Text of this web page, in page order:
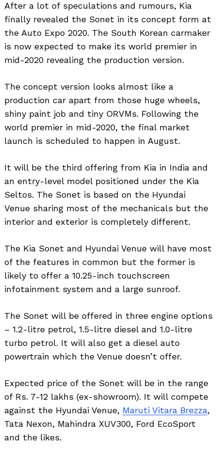
After a lot of speculations and rumours, Kia
finally revealed the Sonet in its concept form at
the Auto Expo 2020. The South Korean carmaker
is now expected to make its world premier in
mid-2020 revealing the production version.
The concept version looks almost like a
production car apart from those huge wheels,
shiny paint job and tiny ORVMs. Following the
world premier in mid-2020, the final market
launch is scheduled to happen in August.
It will be the third offering from Kia in India and
an entry-level model positioned under the Kia
Seltos. The Sonet is based on the Hyundai
Venue sharing most of the mechanicals but the
interior and exterior is completely different.
The Kia Sonet and Hyundai Venue will have most
of the features in common but the former is
likely to offer a 10.25-inch touchscreen
infotainment system and a large sunroof.
The Sonet will be offered in three engine options
– 1.2-litre petrol, 1.5-litre diesel and 1.0-litre
turbo petrol. It will also get a diesel auto
powertrain which the Venue doesn’t offer.
Expected price of the Sonet will be in the range
of Rs. 7-12 lakhs (ex-showroom). It will compete
against the Hyundai Venue, Maruti Vitara Brezza,
Tata Nexon, Mahindra XUV300, Ford EcoSport
and the likes.